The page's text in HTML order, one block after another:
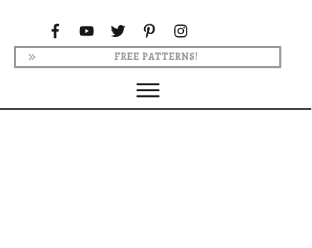
FREE PATTERNS!